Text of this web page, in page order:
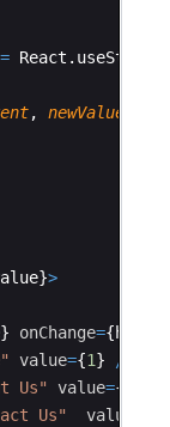
= React . useState
, newValue
}>
} onChange={
value={1}
/>
Us" value={
Us" value